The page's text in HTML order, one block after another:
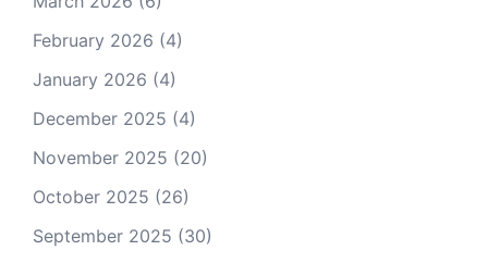
February 2026 (4)
January 2026 (4)
December 2025 (4)
November 2025 (20)
October 2025 (26)
September 2025 (30)